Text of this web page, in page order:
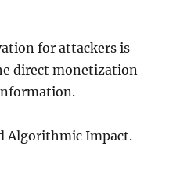
for attackers is
direct monetization
Algorithmic Impact.